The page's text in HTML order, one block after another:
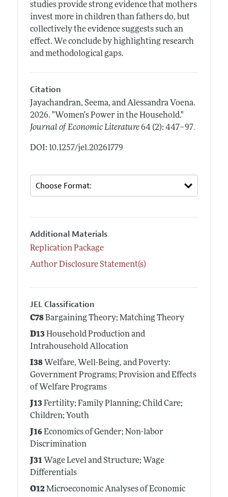
studies provide strong evidence that mothers
invest more in children than fathers do, but
collectively the evidence suggests such an
effect. We conclude by highlighting research
and methodological gaps.
Citation
Jayachandran, Seema, and Alessandra Voena.
2026. "Women's Power in the Household."
Journal of Economic Literature 64 (2): 447–97.
DOI: 10.1257/jel.20261779
Additional Materials
Replication Package
Author Disclosure Statement(s)
JEL Classification
C78Bargaining Theory; Matching Theory
D13Household Production and
Intrahousehold Allocation
I38Welfare, Well-Being, and Poverty:
Government Programs; Provision and Effects
of Welfare Programs
J13Fertility; Family Planning; Child Care;
Children; Youth
J16Economics of Gender; Non-labor
Discrimination
J31Wage Level and Structure; Wage
Differentials
O12Microeconomic Analyses of Economic